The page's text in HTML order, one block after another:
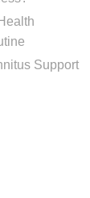
Support